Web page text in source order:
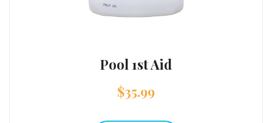
Pool 1st Aid
$35.99